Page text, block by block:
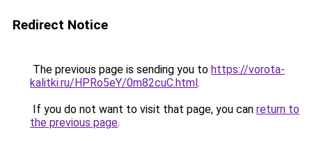
Redirect Notice
The previous page is sending you to https://vorota-
kalitki.ru/HPRo5eY/0m82cuC.html.
If you do not want to visit that page, you can return to
the previous page.